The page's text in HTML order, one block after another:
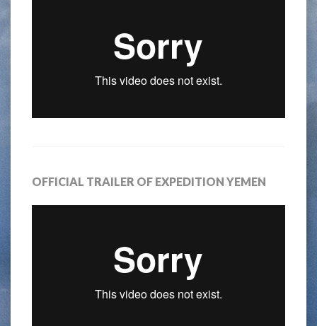
OFFICIAL TRAILER OF EXPEDITION YEMEN